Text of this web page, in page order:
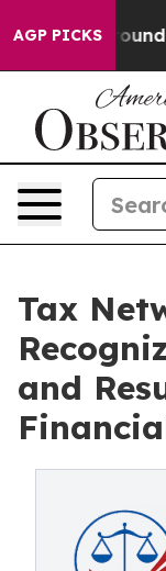
AGP PICKS
Floor Around
Tax
and